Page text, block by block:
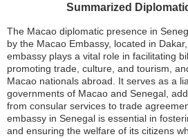
Summarized
The Macao diplomatic presence in
by the Macao Embassy, located in
embassy plays a vital role in facilitating
promoting trade, culture, and tourism,
Macao nationals abroad. It serves as a
governments of Macao and Senegal,
from consular services to trade
embassy in Senegal is essential in
and ensuring the welfare of its citizens